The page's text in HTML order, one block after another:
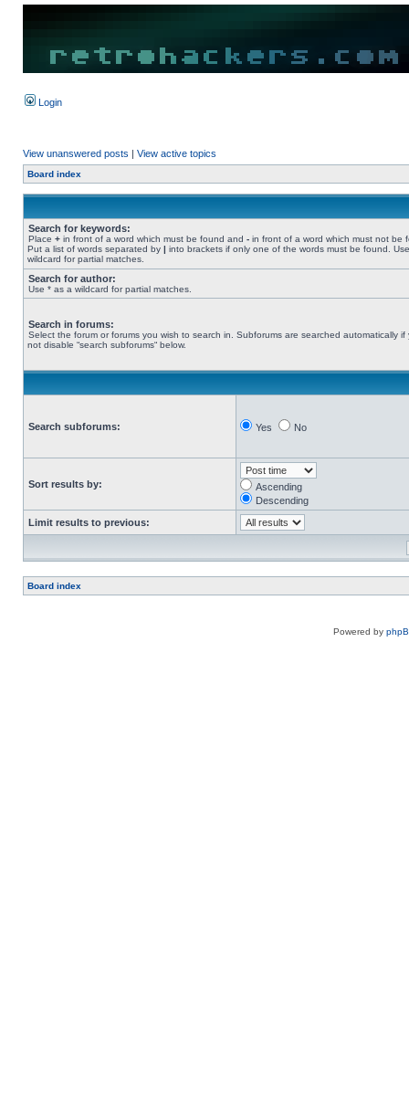
Login
View unanswered posts | View active topics
Board index
Search for keywords:
Place + in front of a word which must be found and - in front of a word which must not be
Put a list of words separated by | into brackets if only one of the words must be found.
wildcard for partial matches.
Search for author:
Use * as a wildcard for partial matches.
Search in forums:
Select the forum or forums you wish to search in. Subforums are searched automatically if
not disable “search subforums“ below.
Search subforums: Yes No
Sort results by:
Ascending
Descending
Limit results to previous:
Board index
Powered by